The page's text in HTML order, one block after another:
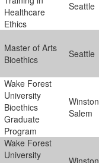
Healthcare
Ethics
Seattle
Master of Arts
Bioethics
Seattle
Wake Forest
University
Bioethics
Graduate
Program
Winston
Salem
Wake Forest
University
Winston